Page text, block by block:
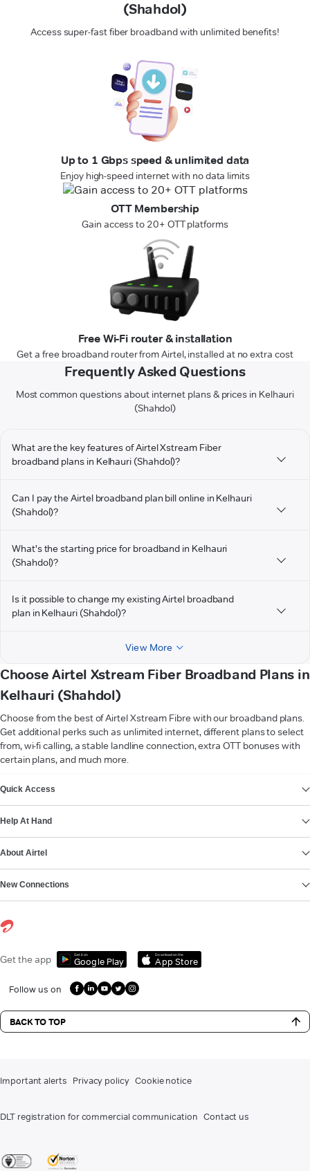
(Shahdol)
Access super-fast fiber broadband with unlimited benefits!
Up to 1 Gbps speed & unlimited data
Enjoy high-speed internet with no data limits
OTT Membership
Gain access to 20+ OTT platforms
Free Wi-Fi router & installation
Get a free broadband router from Airtel, installed at no extra cost
Frequently Asked Questions
Most common questions about internet plans & prices in Kelhauri
(Shahdol)
What are the key features of Airtel Xstream Fiber
broadband plans in Kelhauri (Shahdol)?
Can I pay the Airtel broadband plan bill online in Kelhauri
(Shahdol)?
What's the starting price for broadband in Kelhauri
(Shahdol)?
Is it possible to change my existing Airtel broadband
plan in Kelhauri (Shahdol)?
View More
Choose Airtel Xstream Fiber Broadband Plans in
Kelhauri (Shahdol)
Choose from the best of Airtel Xstream Fibre with our broadband plans.
Get additional perks such as unlimited internet, different plans to select
from, wi-fi calling, a stable landline connection, extra OTT bonuses with
certain plans, and much more.
Quick Access
Help At Hand
About Airtel
New Connections
Get the app Get it on
Google Play
Download on the
App Store
Follow us on
BACK TO TOP
Important alerts Privacy policy Cookie notice
DLT registration for commercial communication Contact us